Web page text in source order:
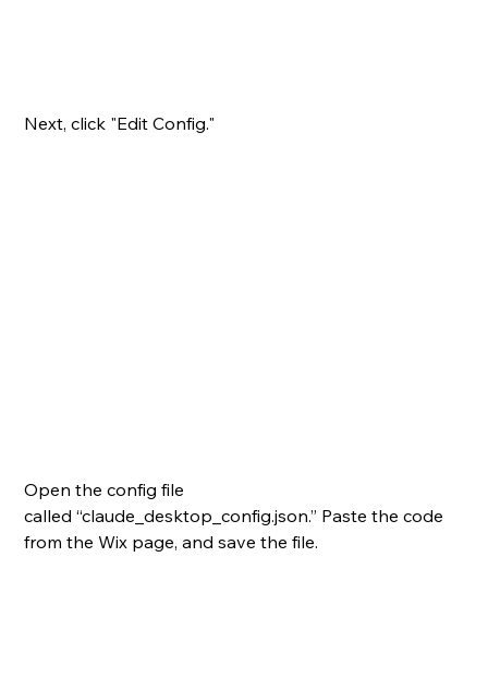
Next, click "Edit Config."
Open the config file
called “claude_desktop_config.json.” Paste the code
from the Wix page, and save the file.